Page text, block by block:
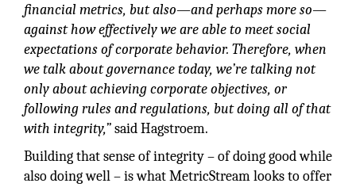
financial metrics, but also—and perhaps more so—
against how effectively we are able to meet social
expectations of corporate behavior. Therefore, when
we talk about governance today, we’re talking not
only about achieving corporate objectives, or
following rules and regulations, but doing all of that
with integrity,”said Hagstroem.
Building that sense of integrity – of doing good while
also doing well – is what MetricStream looks to offer